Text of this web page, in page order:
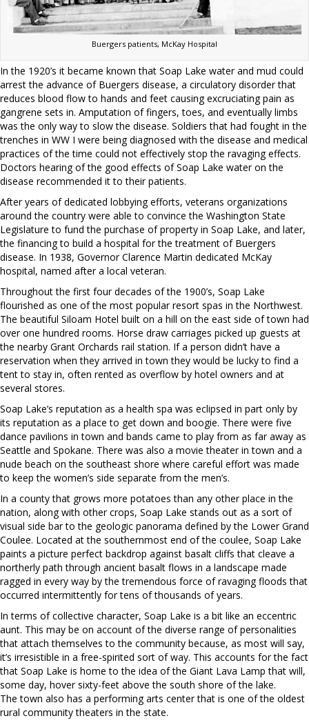
Buergers patients, McKay Hospital
In the 1920’s it became known that Soap Lake water and mud could
arrest the advance of Buergers disease, a circulatory disorder that
reduces blood flow to hands and feet causing excruciating pain as
gangrene sets in. Amputation of fingers, toes, and eventually limbs
was the only way to slow the disease. Soldiers that had fought in the
trenches in WW I were being diagnosed with the disease and medical
practices of the time could not effectively stop the ravaging effects.
Doctors hearing of the good effects of Soap Lake water on the
disease recommended it to their patients.
After years of dedicated lobbying efforts, veterans organizations
around the country were able to convince the Washington State
Legislature to fund the purchase of property in Soap Lake, and later,
the financing to build a hospital for the treatment of Buergers
disease. In 1938, Governor Clarence Martin dedicated McKay
hospital, named after a local veteran.
Throughout the first four decades of the 1900’s, Soap Lake
flourished as one of the most popular resort spas in the Northwest.
The beautiful Siloam Hotel built on a hill on the east side of town had
over one hundred rooms. Horse draw carriages picked up guests at
the nearby Grant Orchards rail station. If a person didn’t have a
reservation when they arrived in town they would be lucky to find a
tent to stay in, often rented as overflow by hotel owners and at
several stores.
Soap Lake’s reputation as a health spa was eclipsed in part only by
its reputation as a place to get down and boogie. There were five
dance pavilions in town and bands came to play from as far away as
Seattle and Spokane. There was also a movie theater in town and a
nude beach on the southeast shore where careful effort was made
to keep the women’s side separate from the men’s.
In a county that grows more potatoes than any other place in the
nation, along with other crops, Soap Lake stands out as a sort of
visual side bar to the geologic panorama defined by the Lower Grand
Coulee. Located at the southernmost end of the coulee, Soap Lake
paints a picture perfect backdrop against basalt cliffs that cleave a
northerly path through ancient basalt flows in a landscape made
ragged in every way by the tremendous force of ravaging floods that
occurred intermittently for tens of thousands of years.
In terms of collective character, Soap Lake is a bit like an eccentric
aunt. This may be on account of the diverse range of personalities
that attach themselves to the community because, as most will say,
it’s irresistible in a free-spirited sort of way. This accounts for the fact
that Soap Lake is home to the idea of the Giant Lava Lamp that will,
some day, hover sixty-feet above the south shore of the lake.
The town also has a performing arts center that is one of the oldest
rural community theaters in the state.